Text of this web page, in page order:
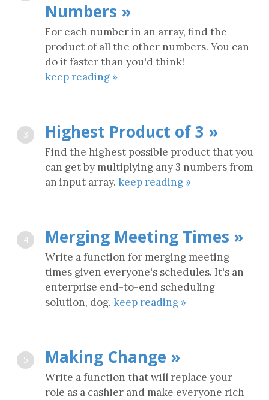
Numbers »
For each number in an array, find the
product of all the other numbers. You can
do it faster than you'd think!
keep reading »
3 Highest Product of 3 »
Find the highest possible product that you
can get by multiplying any 3 numbers from
an input array. keep reading »
4 Merging Meeting Times »
Write a function for merging meeting
times given everyone's schedules. It's an
enterprise end-to-end scheduling
solution, dog. keep reading »
5 Making Change »
Write a function that will replace your
role as a cashier and make everyone rich